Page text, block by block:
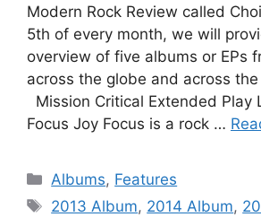
Modern Rock Review called
5th of every month, we will
overview of five albums or EPs
across the globe and across
Mission Critical Extended Play
Focus Joy Focus is a rock …
Categories
Albums, Features
Tags
2013 Album, 2014 Album,